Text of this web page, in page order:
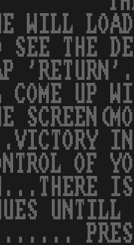
WILL
THE
COME UP
OF
UNTILL